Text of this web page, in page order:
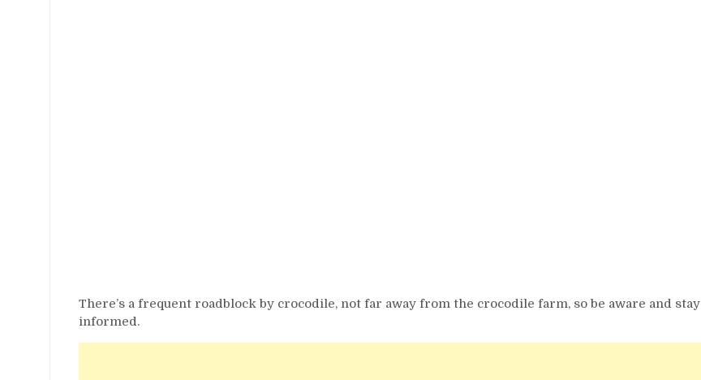
There’s a frequent roadblock by crocodile, not far away from the crocodile farm, so be aware and stay
informed.